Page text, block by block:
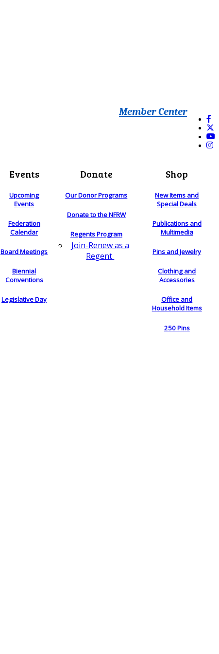
Member Center
Events
Upcoming
Events
Federation
Calendar
Board Meetings
Biennial
Conventions
Legislative Day
Donate
Our Donor Programs
Donate to the NFRW
Regents Program
Join-Renew as a
Regent
Shop
New Items and
Special Deals
Publications and
Multimedia
Pins and Jewelry
Clothing and
Accessories
Office and
Household Items
250 Pins